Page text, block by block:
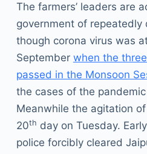
The farmers’ leaders are
government of repeatedly
though corona virus was
September when the
passed in the Monsoon
the cases of the
Meanwhile the agitation
20th day on Tuesday.
police forcibly cleared